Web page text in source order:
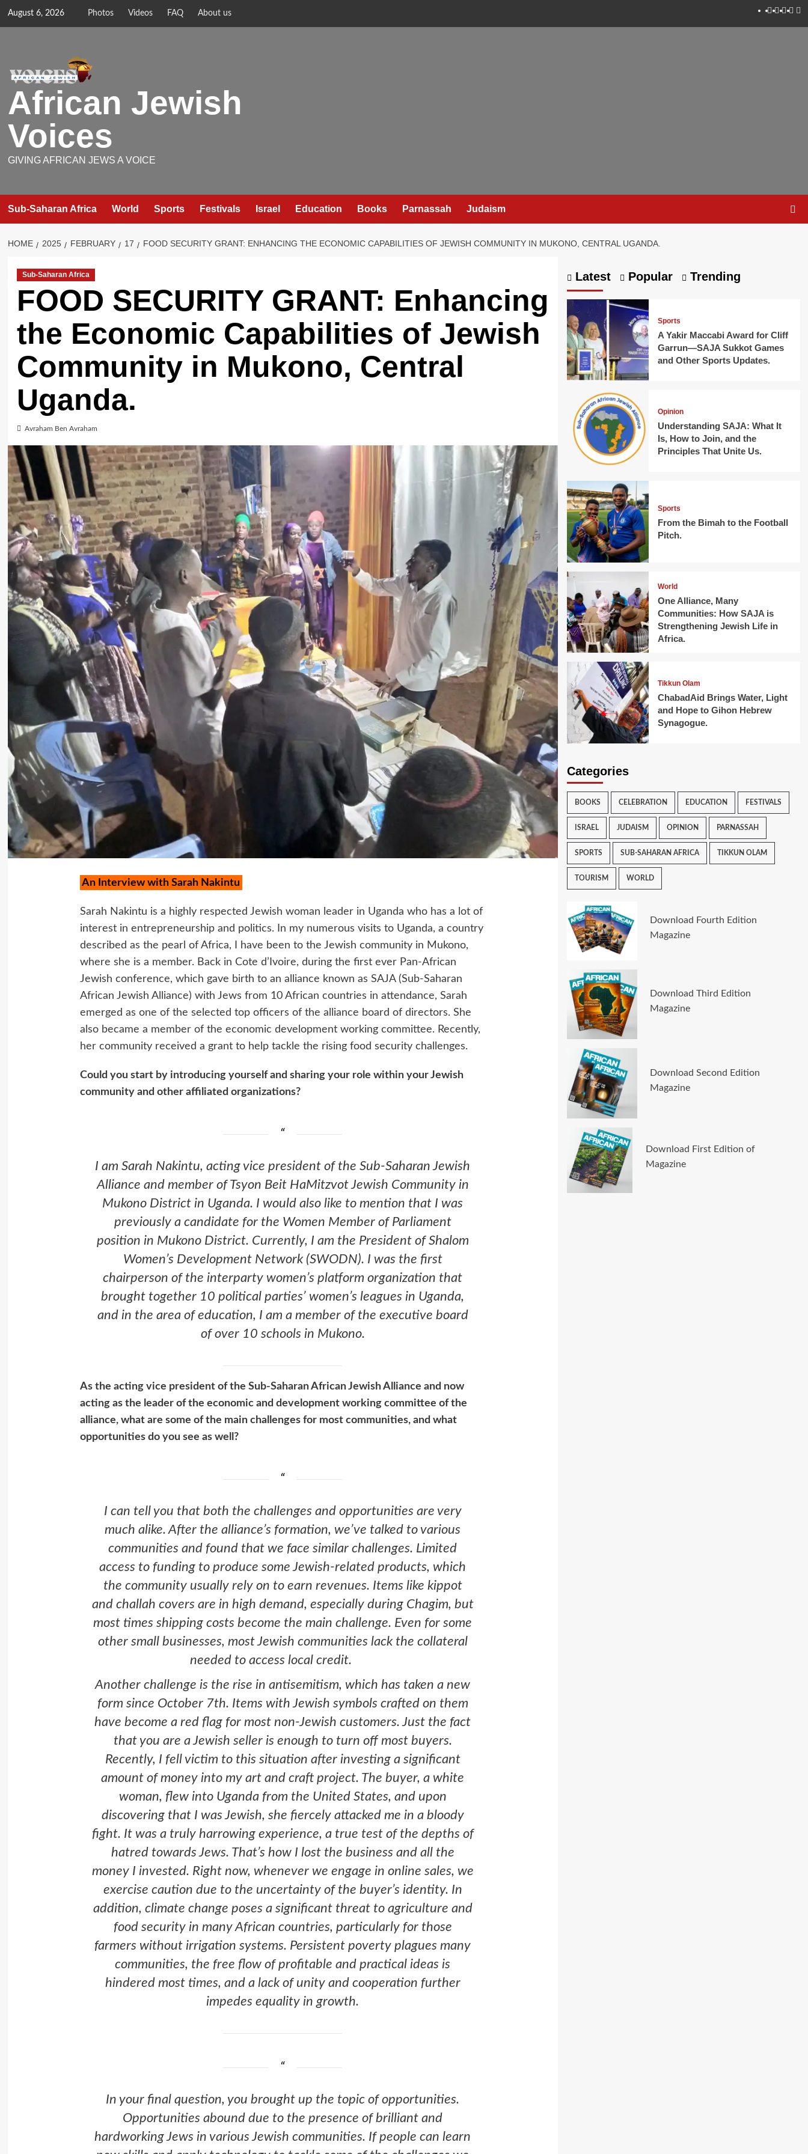
August 6, 2026 Photos Videos FAQ About us Instagram
Twitter
African Jewish
Voices
GIVING AFRICAN JEWS A VOICE
Sub-Saharan Africa World Sports Festivals Israel Education Books Parnassah Judaism
HOME 2025 FEBRUARY 17 FOOD SECURITY GRANT: ENHANCING THE ECONOMIC CAPABILITIES OF JEWISH COMMUNITY IN MUKONO, CENTRAL UGANDA.
Sub-Saharan Africa
FOOD SECURITY GRANT: Enhancing
the Economic Capabilities of Jewish
Community in Mukono, Central
Uganda.
Avraham Ben Avraham
An Interview with Sarah Nakintu
Sarah Nakintu is a highly respected Jewish woman leader in Uganda who has a lot of
interest in entrepreneurship and politics. In my numerous visits to Uganda, a country
described as the pearl of Africa, I have been to the Jewish community in Mukono,
where she is a member. Back in Cote d’Ivoire, during the first ever Pan-African
Jewish conference, which gave birth to an alliance known as SAJA (Sub-Saharan
African Jewish Alliance) with Jews from 10 African countries in attendance, Sarah
emerged as one of the selected top officers of the alliance board of directors. She
also became a member of the economic development working committee. Recently,
her community received a grant to help tackle the rising food security challenges.
Could you start by introducing yourself and sharing your role within your Jewish
community and other affiliated organizations?
I am Sarah Nakintu, acting vice president of the Sub-Saharan Jewish
Alliance and member of Tsyon Beit HaMitzvot Jewish Community in
Mukono District in Uganda. I would also like to mention that I was
previously a candidate for the Women Member of Parliament
position in Mukono District. Currently, I am the President of Shalom
Women’s Development Network (SWODN). I was the first
chairperson of the interparty women’s platform organization that
brought together 10 political parties’ women’s leagues in Uganda,
and in the area of education, I am a member of the executive board
of over 10 schools in Mukono.
As the acting vice president of the Sub-Saharan African Jewish Alliance and now
acting as the leader of the economic and development working committee of the
alliance, what are some of the main challenges for most communities, and what
opportunities do you see as well?
I can tell you that both the challenges and opportunities are very
much alike. After the alliance’s formation, we’ve talked to various
communities and found that we face similar challenges. Limited
access to funding to produce some Jewish-related products, which
the community usually rely on to earn revenues. Items like kippot
and challah covers are in high demand, especially during Chagim, but
most times shipping costs become the main challenge. Even for some
other small businesses, most Jewish communities lack the collateral
needed to access local credit.
Another challenge is the rise in antisemitism, which has taken a new
form since October 7th. Items with Jewish symbols crafted on them
have become a red flag for most non-Jewish customers. Just the fact
that you are a Jewish seller is enough to turn off most buyers.
Recently, I fell victim to this situation after investing a significant
amount of money into my art and craft project. The buyer, a white
woman, flew into Uganda from the United States, and upon
discovering that I was Jewish, she fiercely attacked me in a bloody
fight. It was a truly harrowing experience, a true test of the depths of
hatred towards Jews. That’s how I lost the business and all the
money I invested. Right now, whenever we engage in online sales, we
exercise caution due to the uncertainty of the buyer’s identity. In
addition, climate change poses a significant threat to agriculture and
food security in many African countries, particularly for those
farmers without irrigation systems. Persistent poverty plagues many
communities, the free flow of profitable and practical ideas is
hindered most times, and a lack of unity and cooperation further
impedes equality in growth.
In your final question, you brought up the topic of opportunities.
Opportunities abound due to the presence of brilliant and
hardworking Jews in various Jewish communities. If people can learn
Latest Popular Trending
Sports
A Yakir Maccabi Award for Cliff
Garrun—SAJA Sukkot Games
and Other Sports Updates.
Opinion
Understanding SAJA: What It
Is, How to Join, and the
Principles That Unite Us.
Sports
From the Bimah to the Football
Pitch.
World
One Alliance, Many
Communities: How SAJA is
Strengthening Jewish Life in
Africa.
Tikkun Olam
ChabadAid Brings Water, Light
and Hope to Gihon Hebrew
Synagogue.
Categories
BOOKS CELEBRATION EDUCATION FESTIVALS
ISRAEL JUDAISM OPINION PARNASSAH
SPORTS SUB-SAHARAN AFRICA TIKKUN OLAM
TOURISM WORLD
Download Fourth Edition
Magazine
Download Third Edition
Magazine
Download Second Edition
Magazine
Download First Edition of
Magazine